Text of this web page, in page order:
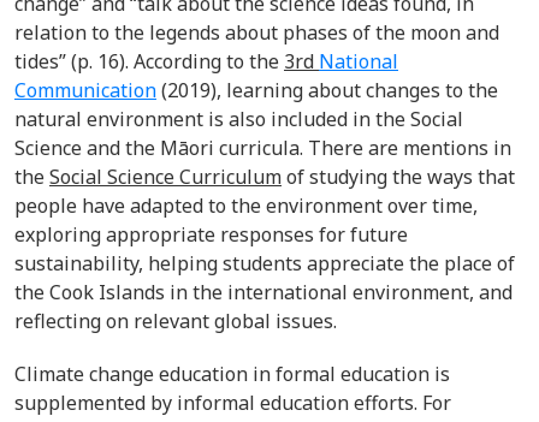
relation to the legends about phases of the moon and
tides” (p. 16). According to the 3rd National
Communication(2019), learning about changes to the
natural environment is also included in the Social
Science and the Māori curricula. There are mentions in
theSocial Science Curriculumof studying the ways that
people have adapted to the environment over time,
exploring appropriate responses for future
sustainability, helping students appreciate the place of
the Cook Islands in the international environment, and
reflecting on relevant global issues.
Climate change education in formal education is
supplemented by informal education efforts. For